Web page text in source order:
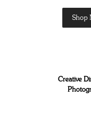
Shop
Creative